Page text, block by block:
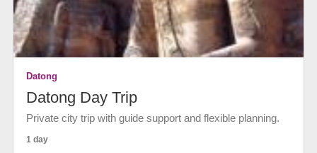
Datong
Datong Day Trip
Private city trip with guide support and flexible planning.
1 day